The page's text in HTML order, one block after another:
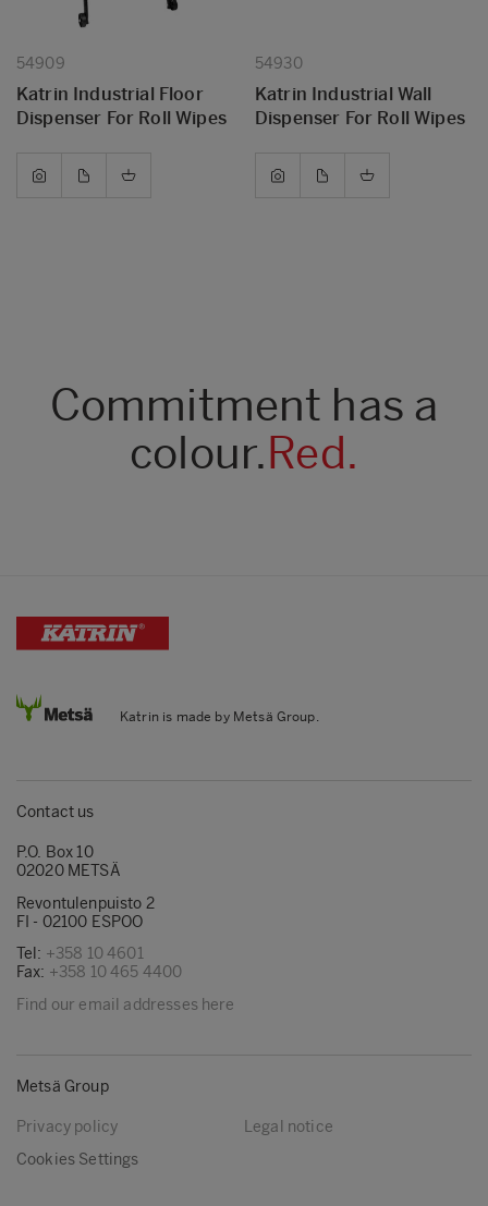
54909
Katrin Industrial Floor
Dispenser For Roll Wipes
54930
Katrin Industrial Wall
Dispenser For Roll Wipes
Commitment has a
colour.Red.
Katrin is made by Metsä Group.
Contact us
P.O. Box 10
02020 METSÄ
Revontulenpuisto 2
FI - 02100 ESPOO
Tel: +358 10 4601
Fax: +358 10 465 4400
Find our email addresses here
Metsä Group
Privacy policy
Legal notice
Cookies Settings